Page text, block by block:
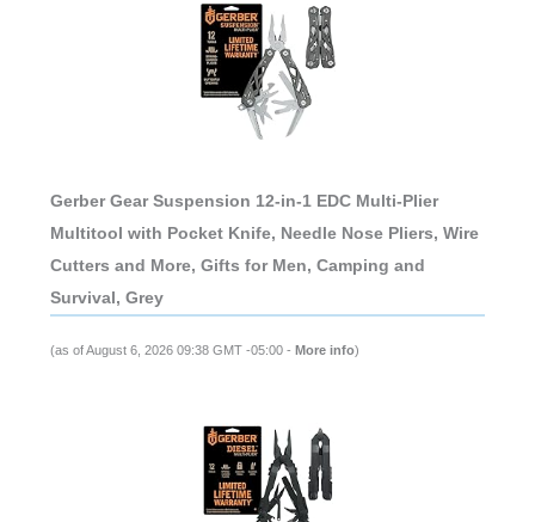
Gerber Gear Suspension 12-in-1 EDC Multi-Plier
Multitool with Pocket Knife, Needle Nose Pliers, Wire
Cutters and More, Gifts for Men, Camping and
Survival, Grey
(as of August 6, 2026 09:38 GMT -05:00 - More info)